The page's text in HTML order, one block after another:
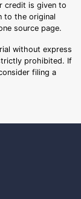
credit is given to
to the original
source page.
without express
prohibited. If
filing a